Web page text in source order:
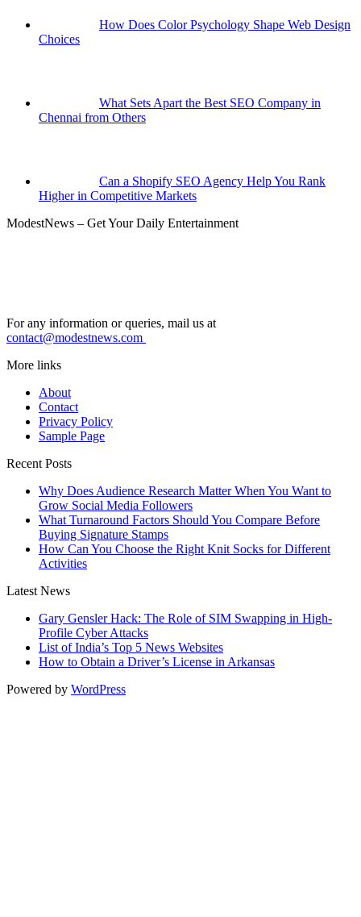
How Does Color Psychology Shape Web Design
Choices
What Sets Apart the Best SEO Company in
Chennai from Others
Can a Shopify SEO Agency Help You Rank
Higher in Competitive Markets
ModestNews – Get Your Daily Entertainment
For any information or queries, mail us at
contact@modestnews.com
More links
About
Contact
Privacy Policy
Sample Page
Recent Posts
Why Does Audience Research Matter When You Want to
Grow Social Media Followers
What Turnaround Factors Should You Compare Before
Buying Signature Stamps
How Can You Choose the Right Knit Socks for Different
Activities
Latest News
Gary Gensler Hack: The Role of SIM Swapping in High-
Profile Cyber Attacks
List of India’s Top 5 News Websites
How to Obtain a Driver’s License in Arkansas
Powered by WordPress